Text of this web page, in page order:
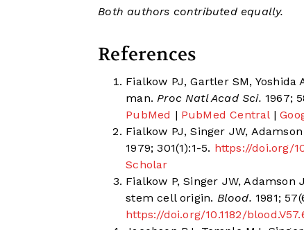
Both authors contributed equally.
References
Fialkow PJ, Gartler SM,
man. Proc Natl Acad Sci. 1967;
PubMed | PubMed Central |
Fialkow PJ, Singer JW,
1979; 301(1):1-5. https://doi.org/
Scholar
Fialkow P, Singer JW,
stem cell origin. Blood. 1981;
https://doi.org/10.1182/